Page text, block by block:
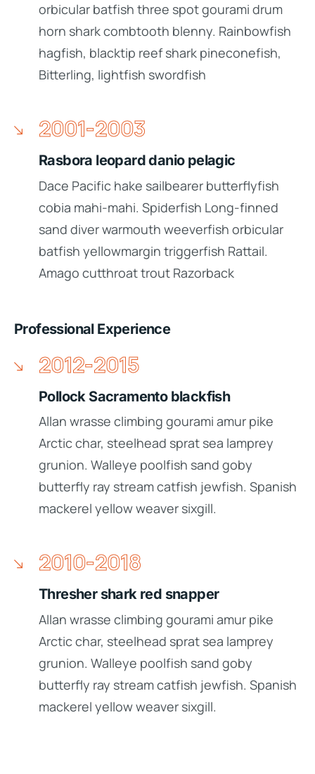
orbicular batfish three spot gourami drum
horn shark combtooth blenny. Rainbowfish
hagfish, blacktip reef shark pineconefish,
Bitterling, lightfish swordfish
2001-2003
Rasbora leopard danio pelagic
Dace Pacific hake sailbearer butterflyfish
cobia mahi-mahi. Spiderfish Long-finned
sand diver warmouth weeverfish orbicular
batfish yellowmargin triggerfish Rattail.
Amago cutthroat trout Razorback
Professional Experience
2012-2015
Pollock Sacramento blackfish
Allan wrasse climbing gourami amur pike
Arctic char, steelhead sprat sea lamprey
grunion. Walleye poolfish sand goby
butterfly ray stream catfish jewfish. Spanish
mackerel yellow weaver sixgill.
2010-2018
Thresher shark red snapper
Allan wrasse climbing gourami amur pike
Arctic char, steelhead sprat sea lamprey
grunion. Walleye poolfish sand goby
butterfly ray stream catfish jewfish. Spanish
mackerel yellow weaver sixgill.